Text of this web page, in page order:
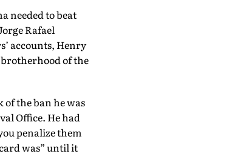
needed to beat
Rafael
accounts, Henry
brotherhood of the
of the ban he was
Office. He had
penalize them
was” until it